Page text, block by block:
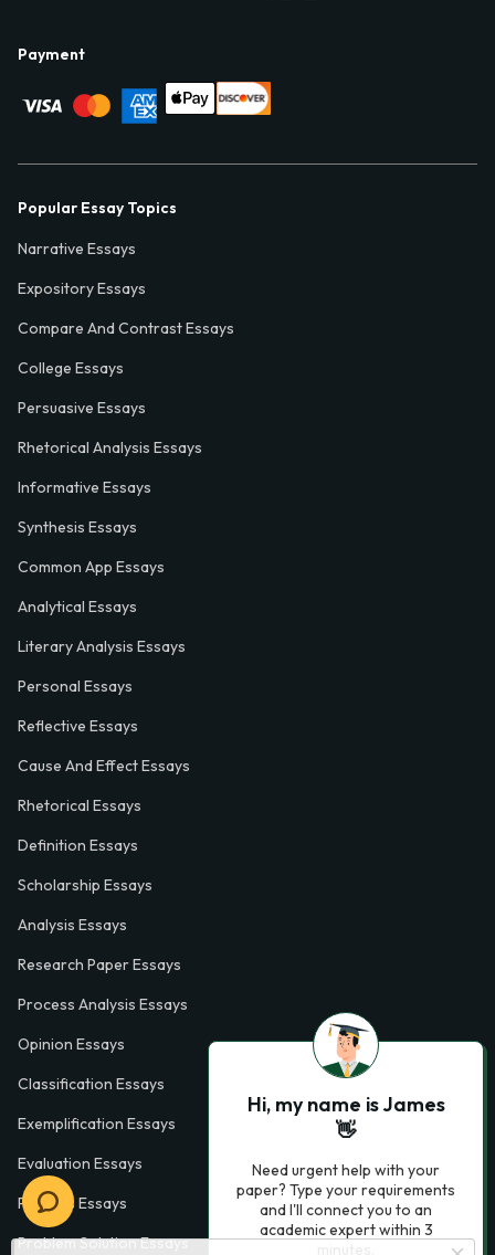
Payment
Popular Essay Topics
Narrative Essays
Expository Essays
Compare And Contrast Essays
College Essays
Persuasive Essays
Rhetorical Analysis Essays
Informative Essays
Synthesis Essays
Common App Essays
Analytical Essays
Literary Analysis Essays
Personal Essays
Reflective Essays
Cause And Effect Essays
Rhetorical Essays
Definition Essays
Scholarship Essays
Analysis Essays
Research Paper Essays
Process Analysis Essays
Opinion Essays
Classification Essays
Exemplification Essays
Evaluation Essays
Process Essays
Problem Solution Essays
Hi, my name is James
👋
Need urgent help with your
paper? Type your requirements
and I'll connect you to an
academic expert within 3